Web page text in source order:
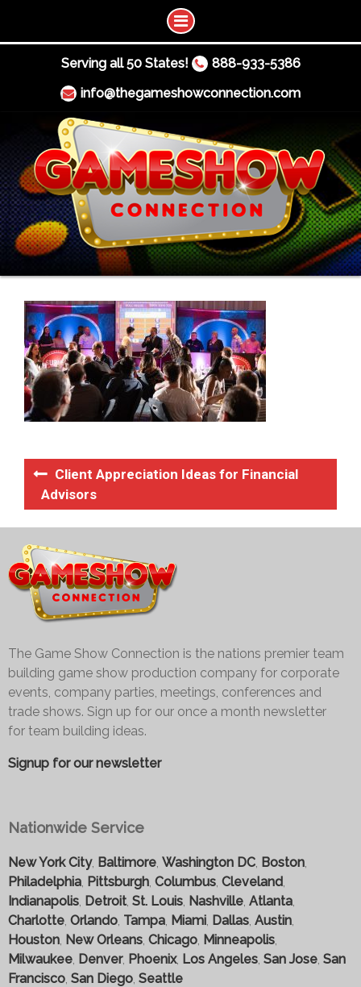
Serving all 50 States!
888-933-5386
info@thegameshowconnection.com
Client Appreciation Ideas for Financial
Advisors
The Game Show Connection is the nations premier team
building game show production company for corporate
events, company parties, meetings, conferences and
trade shows. Sign up for our once a month newsletter
for team building ideas.
Signup for our newsletter
Nationwide Service
New York City, Baltimore Washington DC Boston
Philadelphia Pittsburgh Columbus Cleveland
Indianapolis Detroit St. Louis Nashville Atlanta
Charlotte Orlando Tampa Miami Dallas Austin
Houston New Orleans Chicago Minneapolis
Milwaukee Denver, Phoenix, Los Angeles San Jose San
Francisco San Diego Seattle